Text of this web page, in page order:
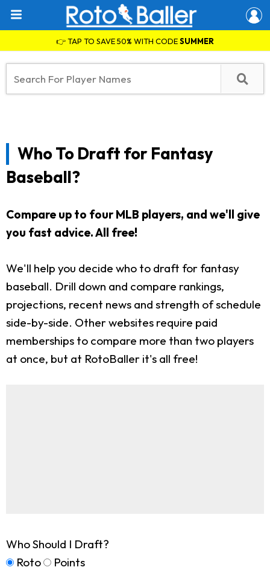
👉 TAP TO SAVE 50% WITH CODESUMMER
Who To Draft for Fantasy
Baseball?
Compare up to four MLB players, and we'll give
you fast advice.All free!
We'll help you decide who to draft for fantasy
baseball. Drill down and compare rankings,
projections, recent news and strength of schedule
side-by-side. Other websites require paid
memberships to compare more than two players
at once, but at RotoBaller it's all free!
Who Should I Draft?
Roto
Points